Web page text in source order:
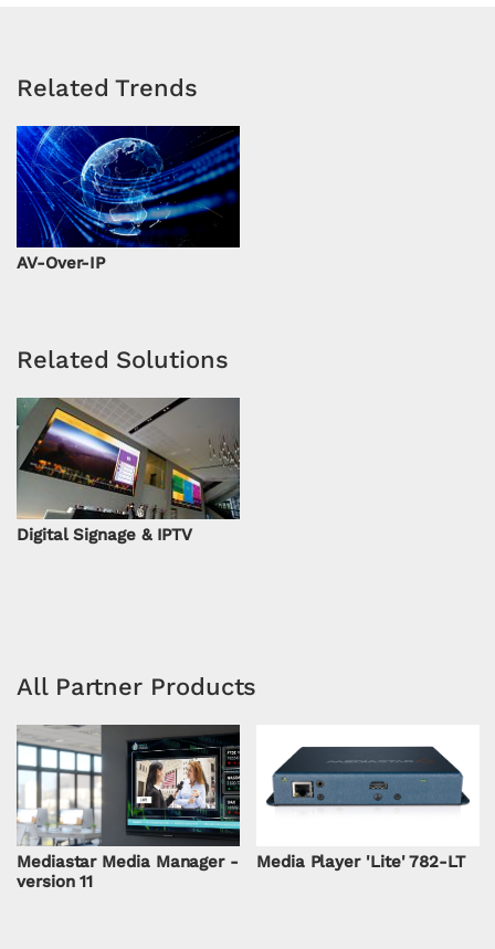
Related Trends
AV-Over-IP
Related Solutions
Digital Signage & IPTV
All Partner Products
Mediastar Media Manager -
version 11
Media Player 'Lite' 782-LT